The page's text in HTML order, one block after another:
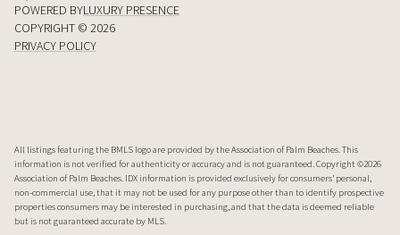
POWERED BYLUXURY PRESENCE
COPYRIGHT © 2026
PRIVACY POLICY
All listings featuring the BMLS logo are provided by the Association of Palm Beaches. This
information is not verified for authenticity or accuracy and is not guaranteed. Copyright ©2026
Association of Palm Beaches. IDX information is provided exclusively for consumers’ personal,
non-commercial use, that it may not be used for any purpose other than to identify prospective
properties consumers may be interested in purchasing, and that the data is deemed reliable
but is not guaranteed accurate by MLS.